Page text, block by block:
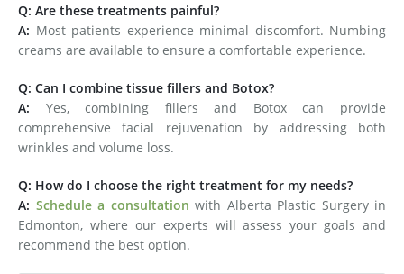
Q: Are these treatments painful?
A: Most patients experience minimal discomfort. Numbing
creams are available to ensure a comfortable experience.
Q: Can I combine tissue fillers and Botox?
A: Yes, combining fillers and Botox can provide
comprehensive facial rejuvenation by addressing both
wrinkles and volume loss.
Q: How do I choose the right treatment for my needs?
A: Schedule a consultation with Alberta Plastic Surgery in
Edmonton, where our experts will assess your goals and
recommend the best option.